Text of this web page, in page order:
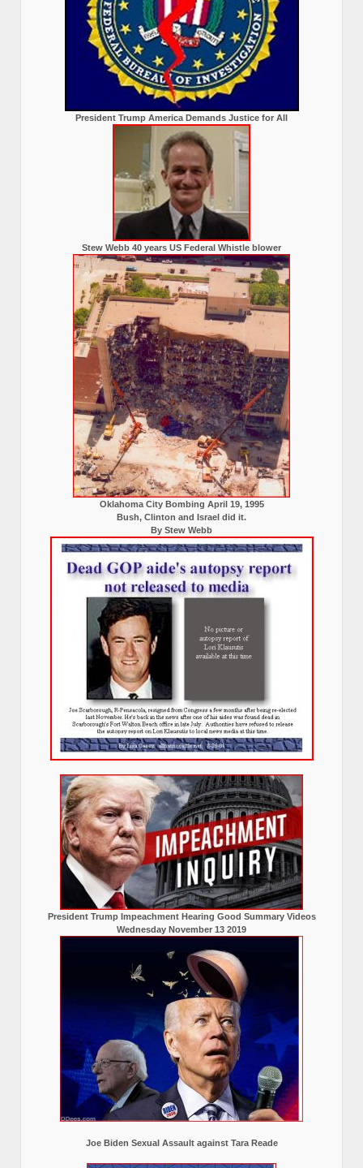
President Trump America Demands Justice for All
Stew Webb 40 years US Federal Whistle blower
Oklahoma City Bombing April 19, 1995
Bush, Clinton and Israel did it.
By Stew Webb
President Trump Impeachment Hearing Good Summary Videos
Wednesday November 13 2019
Joe Biden Sexual Assault against Tara Reade